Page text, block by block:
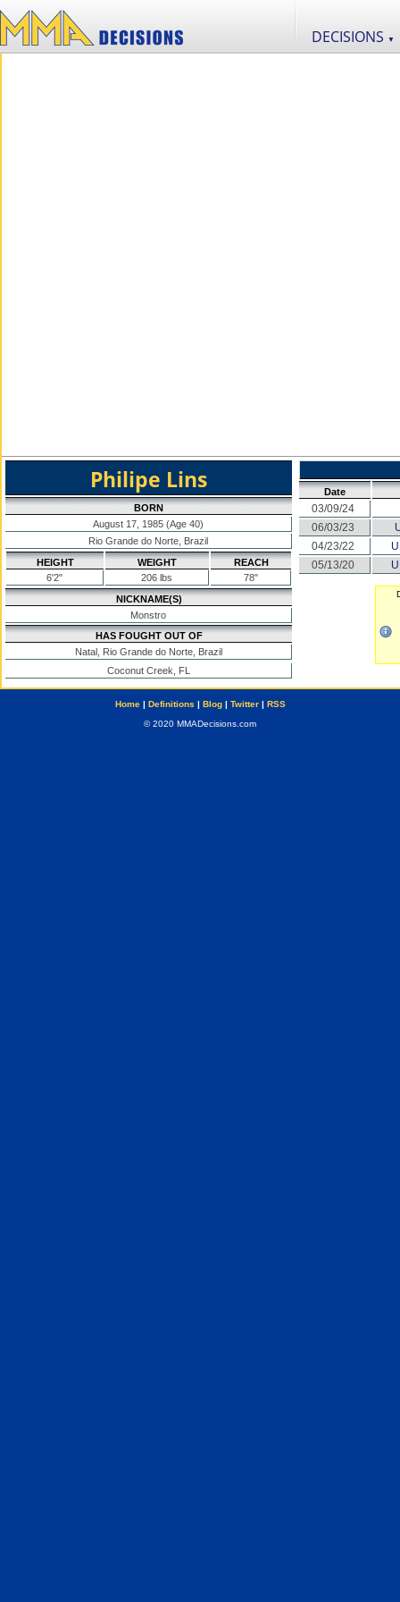
DECISIONS ▼
Philipe Lins
BORN
August 17, 1985 (Age 40)
Rio Grande do Norte, Brazil
HEIGHT
6'2"
WEIGHT
206 lbs
REACH
78"
NICKNAME(S)
Monstro
HAS FOUGHT OUT OF
Natal, Rio Grande do Norte, Brazil
Coconut Creek, FL
Date
03/09/24
06/03/23
04/23/22
05/13/20
Home| Definitions | Blog| Twitter| RSS
© 2020 MMADecisions.com